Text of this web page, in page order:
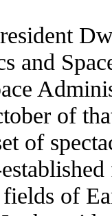
and
of
of
of